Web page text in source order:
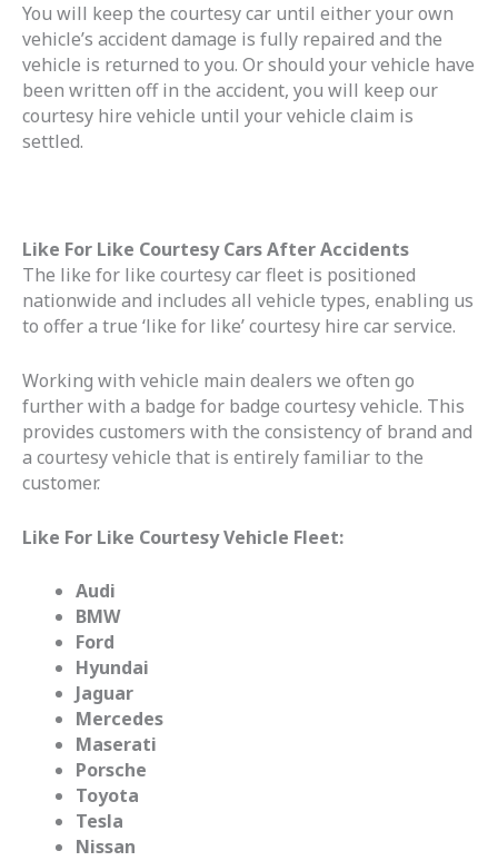
You will keep the courtesy car until either your own
vehicle’s accident damage is fully repaired and the
vehicle is returned to you. Or should your vehicle have
been written off in the accident, you will keep our
courtesy hire vehicle until your vehicle claim is
settled.
Like For Like Courtesy Cars After Accidents
The like for like courtesy car fleet is positioned
nationwide and includes all vehicle types, enabling us
to offer a true ‘like for like’ courtesy hire car service.
Working with vehicle main dealers we often go
further with a badge for badge courtesy vehicle. This
provides customers with the consistency of brand and
a courtesy vehicle that is entirely familiar to the
customer.
Like For Like Courtesy Vehicle Fleet:
Audi
BMW
Ford
Hyundai
Jaguar
Mercedes
Maserati
Porsche
Toyota
Tesla
Nissan